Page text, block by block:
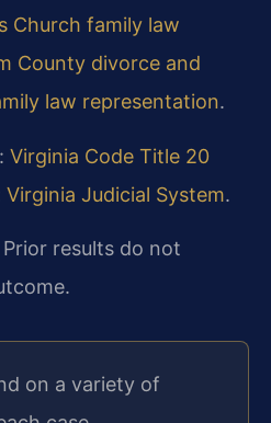
Church family law
County divorce and
law representation.
Virginia Code Title 20
Virginia Judicial System.
results do not
on a variety of